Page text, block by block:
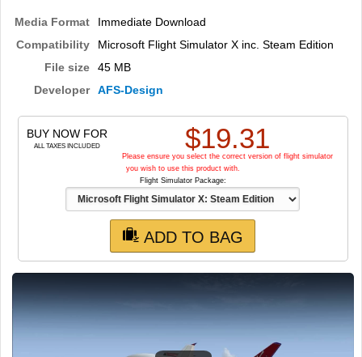
MISSIONS
TRAINING
SIMULATORS
TRAIN SIM
Media Format
Immediate Download
Compatibility
Microsoft Flight Simulator X inc. Steam Edition
File size
45 MB
Developer
AFS-Design
BUY NOW FOR
ALL TAXES INCLUDED $19.31
Please ensure you select the correct version of flight simulator
you wish to use this product with.
Flight Simulator Package:
ADD TO BAG